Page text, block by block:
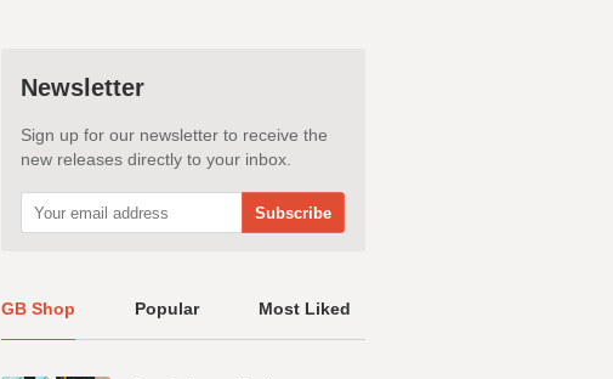
Newsletter
Sign up for our newsletter to receive the
new releases directly to your inbox.
GB Shop Popular Most Liked